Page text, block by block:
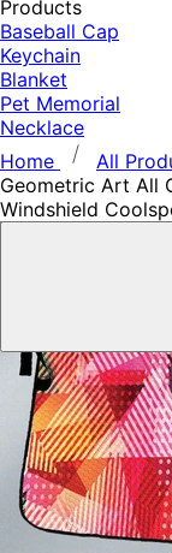
Products
Baseball Cap
Keychain
Blanket
Pet Memorial
Necklace
Home
All
Geometric Art All
Windshield